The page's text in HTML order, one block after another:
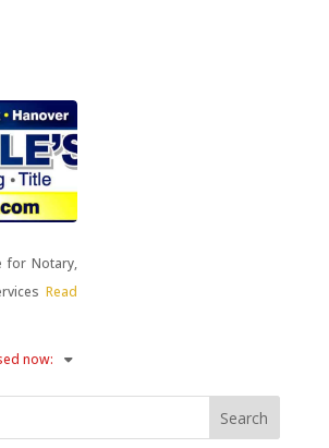
for Notary,
Read
now: